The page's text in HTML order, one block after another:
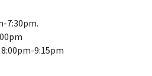
7:30pm.
9:15pm